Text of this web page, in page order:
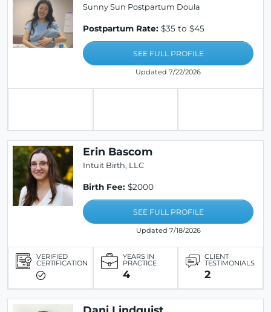
Sunny Sun Postpartum Doula
Postpartum Rate: $35 to $45
SEE FULL PROFILE
Updated 7/22/2026
Erin Bascom
Intuit Birth, LLC
Birth Fee: $2000
SEE FULL PROFILE
Updated 7/18/2026
VERIFIED
CERTIFICATION
YEARS IN
PRACTICE
4
CLIENT
TESTIMONIALS
2